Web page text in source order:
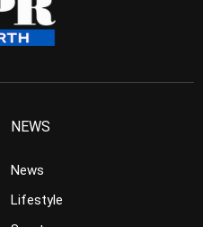
NEWS
News
Lifestyle